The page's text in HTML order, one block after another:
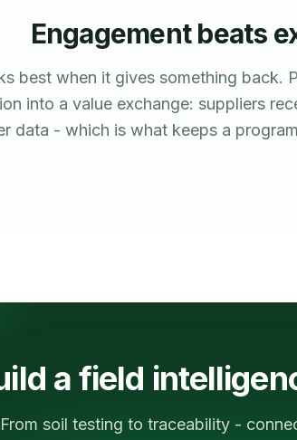
Engagement beats
best when it gives something back.
into a value exchange: suppliers
data - which is what keeps a
a field
From soil testing to traceability -